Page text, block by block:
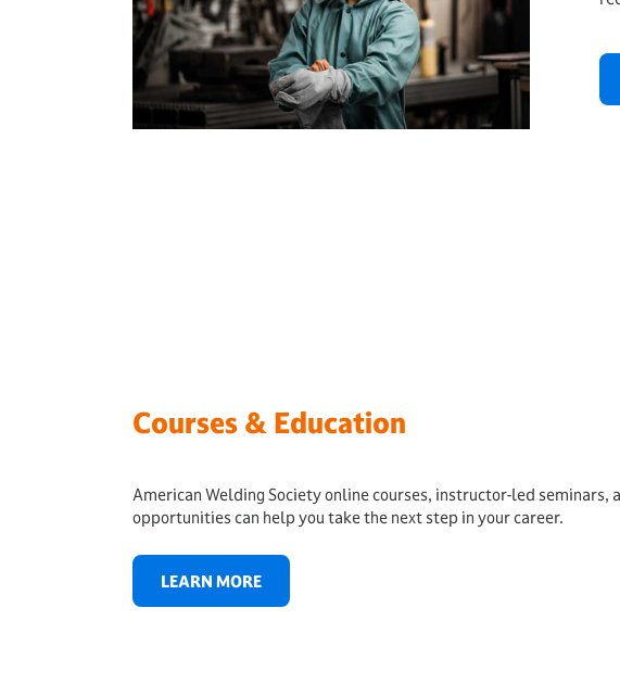
Courses & Education
American Welding Society online courses, instructor-led
opportunities can help you take the next step in your career.
LEARN MORE